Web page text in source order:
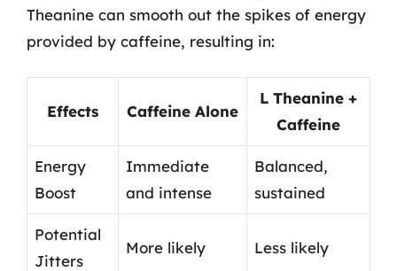
Theanine can smooth out the spikes of energy
provided by caffeine, resulting in:
Effects Caffeine Alone
L Theanine +
Caffeine
Energy
Boost
Immediate
and intense
Balanced,
sustained
Potential
Jitters
More likely Less likely